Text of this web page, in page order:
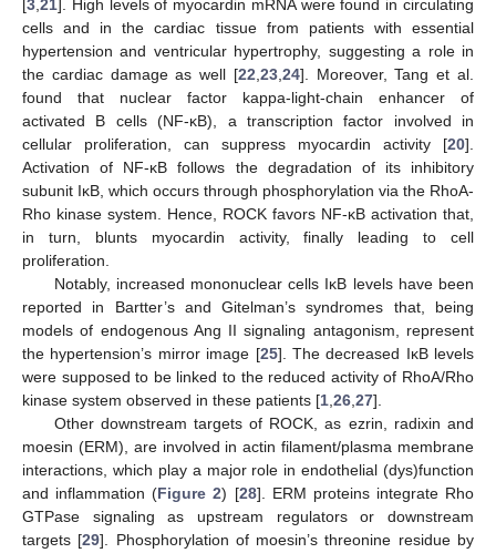
[3,21]. High levels of myocardin mRNA were found in circulating
cells and in the cardiac tissue from patients with essential
hypertension and ventricular hypertrophy, suggesting a role in
the cardiac damage as well [22,23,24]. Moreover, Tang et al.
found that nuclear factor kappa-light-chain enhancer of
activated B cells (NF-κB), a transcription factor involved in
cellular proliferation, can suppress myocardin activity [20].
Activation of NF-κB follows the degradation of its inhibitory
subunit IκB, which occurs through phosphorylation via the RhoA-
Rho kinase system. Hence, ROCK favors NF-κB activation that,
in turn, blunts myocardin activity, finally leading to cell
proliferation.
Notably, increased mononuclear cells IκB levels have been
reported in Bartter’s and Gitelman’s syndromes that, being
models of endogenous Ang II signaling antagonism, represent
the hypertension’s mirror image [25]. The decreased IκB levels
were supposed to be linked to the reduced activity of RhoA/Rho
kinase system observed in these patients [1,26,27].
Other downstream targets of ROCK, as ezrin, radixin and
moesin (ERM), are involved in actin filament/plasma membrane
interactions, which play a major role in endothelial (dys)function
and inflammation (Figure 2) [28]. ERM proteins integrate Rho
GTPase signaling as upstream regulators or downstream
targets [29]. Phosphorylation of moesin’s threonine residue by